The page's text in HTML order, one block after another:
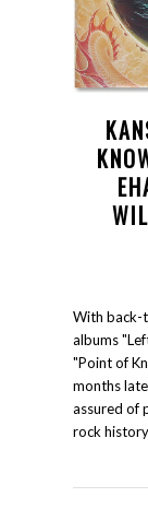
With back-
albums
"Point of
months
assured of
rock